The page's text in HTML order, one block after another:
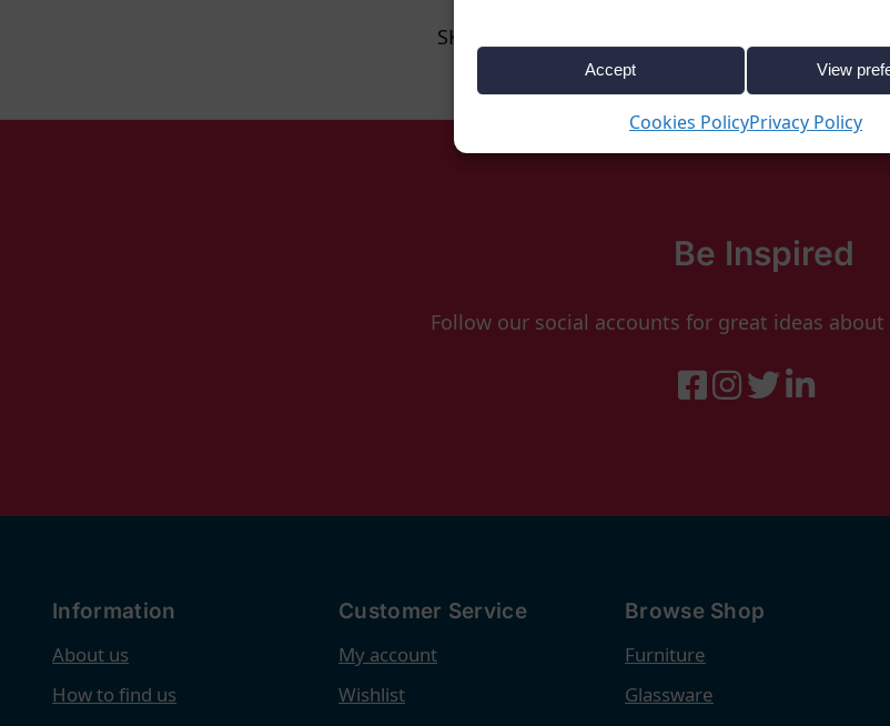
Accept View
Cookies PolicyPrivacy Policy
SKU:
Be Inspired
Follow our social accounts for great ideas
Information
About us
How to find us
Customer Service
My account
Wishlist
Browse Shop
Furniture
Glassware